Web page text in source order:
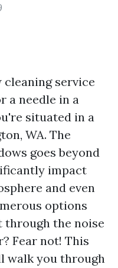
service
a needle in a
situated in a
WA. The
goes beyond
impact
and even
options
through the noise
Fear not! This
walk you through